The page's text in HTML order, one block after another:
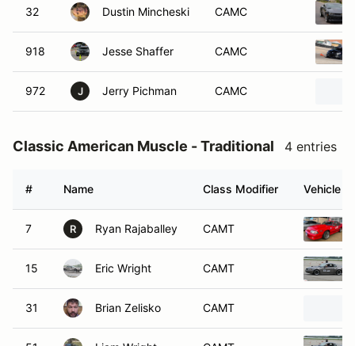
32 Dustin Mincheski CAMC
918 Jesse Shaffer CAMC
972 J Jerry Pichman CAMC
Classic American Muscle - Traditional 4 entries
# Name Class Modifier Vehicle
7 R Ryan Rajaballey CAMT
15 Eric Wright CAMT
31 Brian Zelisko CAMT